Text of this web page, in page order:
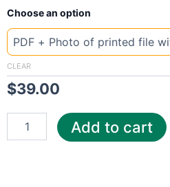
Choose an option
CLEAR
$39.00
New
Thailand
PTT
quantity
Add to cart